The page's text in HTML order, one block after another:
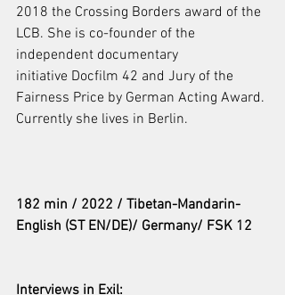
2018 the Crossing Borders award of the
LCB. She is co-founder of the
independent documentary
initiative Docfilm 42 and Jury of the
Fairness Price by German Acting Award.
Currently she lives in Berlin.
182 min / 2022 / Tibetan-Mandarin-
English (ST EN/DE)/ Germany/ FSK 12
Interviews in Exil: